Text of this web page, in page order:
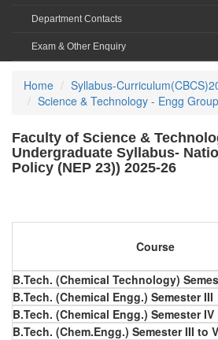
Department Contacts
Exam & Other Enquiry
Home
Syllabus-
Science & Technology - Engg Group
Faculty of Science &
Undergraduate Syllabus-
Policy (NEP 23)) 2025-26
Course
B.Tech. (Chemical Technology)
B.Tech. (Chemical Engg.) Semester III
B.Tech. (Chemical Engg.) Semester IV
B.Tech. (Chem.Engg.) Semester III to